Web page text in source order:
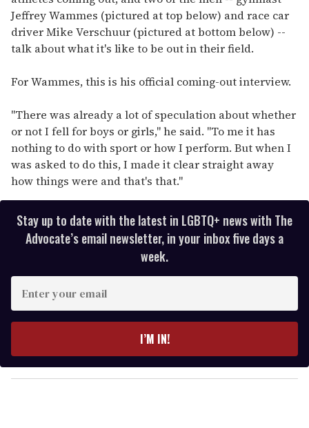
Jeffrey Wammes (pictured at top below) and race car
driver Mike Verschuur (pictured at bottom below) --
talk about what it's like to be out in their field.
For Wammes, this is his official coming-out interview.
"There was already a lot of speculation about whether
or not I fell for boys or girls," he said. "To me it has
nothing to do with sport or how I perform. But when I
was asked to do this, I made it clear straight away
how things were and that's that."
Stay up to date with the latest in LGBTQ+ news with The
Advocate’s email newsletter, in your inbox five days a
week.
r
y
o
I’M IN!